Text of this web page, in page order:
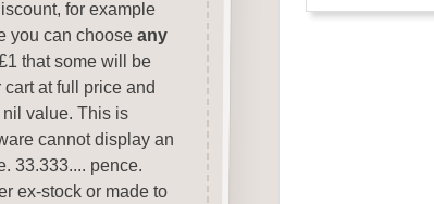
for example
you can choose any
that some will be
at full price and
value. This is
cannot display an
33.333.... pence.
ex-stock or made to